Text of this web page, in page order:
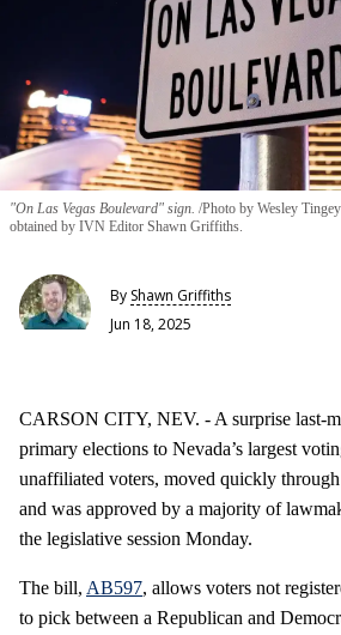
"On Las Vegas Boulevard" sign. Photo by Wesley
obtained by IVN Editor Shawn Griffiths.
By Shawn Griffiths
Jun 18, 2025
CARSON CITY, NEV. - A surprise last-
primary elections to Nevada’s largest
unaffiliated voters, moved quickly through
and was approved by a majority of
the legislative session Monday.
The bill, AB597, allows voters not
to pick between a Republican and